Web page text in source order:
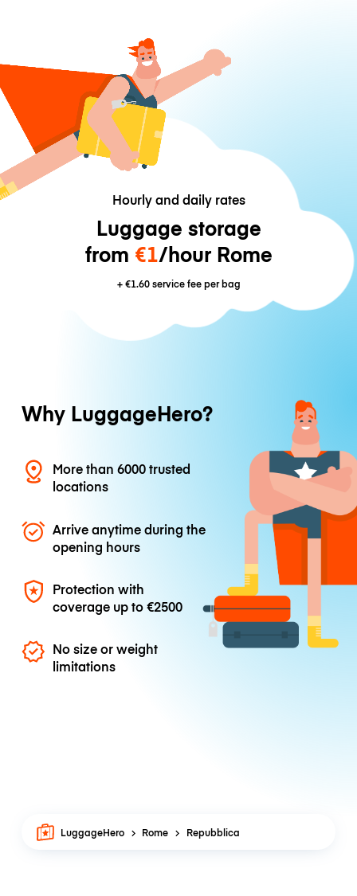
Hourly and daily rates
Luggage storage
from €1/hour Rome
+€1.60service fee per bag
Why LuggageHero?
More than 6000 trusted
locations
Arrive anytime during the
opening hours
Protection with
coverage up to€2500
No size or weight
limitations
LuggageHero Rome Repubblica